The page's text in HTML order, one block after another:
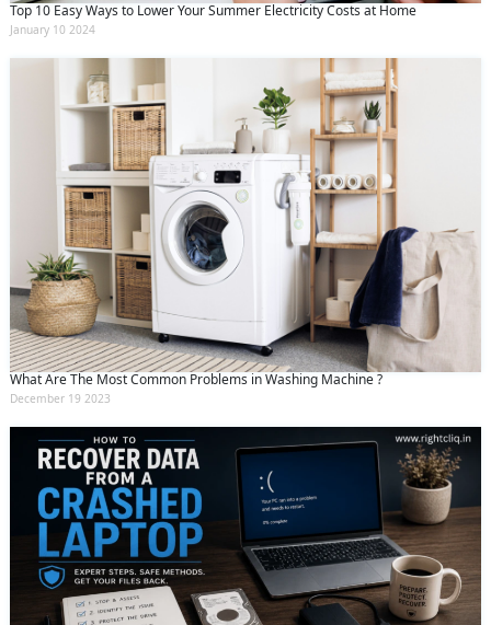
Top 10 Easy Ways to Lower Your Summer Electricity Costs at Home
January 10 2024
What Are The Most Common Problems in Washing Machine ?
December 19 2023